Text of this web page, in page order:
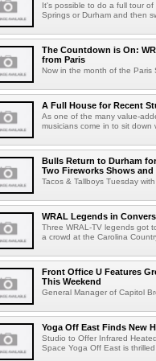
It's possible to do a full tour
Springs or Durham and then
The Countdown is On:
from Paris
Now in the month of the Paris
A Full House for Recent
As one of the many value-
musicians come in to sit down
Bulls Return to Durham
Two Fireworks Shows
Tacos & Tallboys Tuesday
WRAL Legends in
Three WRAL-TV legends got
a crowd at the Carolina
Front Office U Features
This Weekend
General Manager of Capitol
Yoga Off East Finds New
Studio to Offer Infrared
Space Yoga Off East is